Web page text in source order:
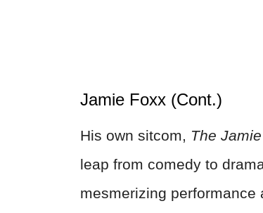
Jamie Foxx (Cont.)
His own sitcom, The
leap from comedy to
mesmerizing performance